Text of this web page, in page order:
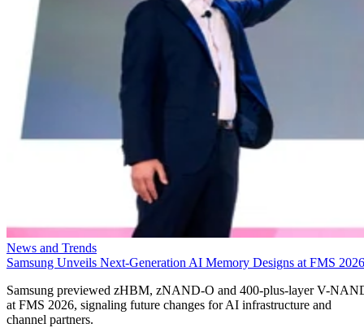
News and Trends
Samsung Unveils Next-Generation AI Memory Designs at FMS 2026
Samsung previewed zHBM, zNAND-O and 400-plus-layer V-
at FMS 2026, signaling future changes for AI infrastructure and
channel partners.